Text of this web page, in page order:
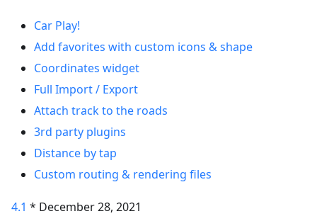
Car Play!
Add favorites with custom icons & shape
Coordinates widget
Full Import / Export
Attach track to the roads
3rd party plugins
Distance by tap
Custom routing & rendering files
4.1 * December 28, 2021